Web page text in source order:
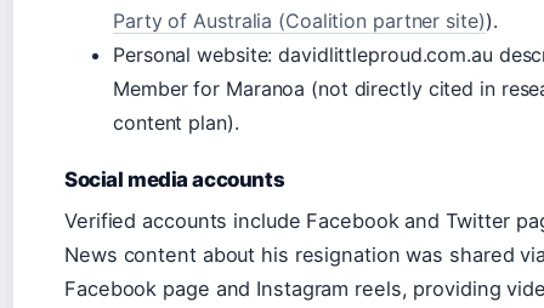
Party of Australia (Coalition partner site)).
Personal website: davidlittleproud.com.au
Member for Maranoa (not directly cited in
content plan).
Social media accounts
Verified accounts include Facebook and Twitter
News content about his resignation was shared
Facebook page and Instagram reels, providing